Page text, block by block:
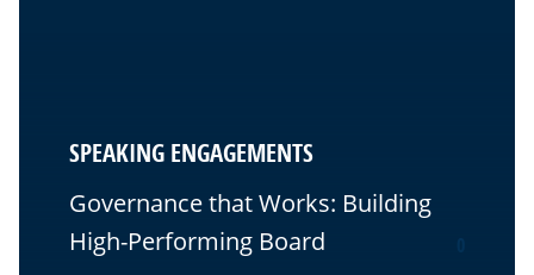
SPEAKING ENGAGEMENTS
Governance that Works: Building
High-Performing Board